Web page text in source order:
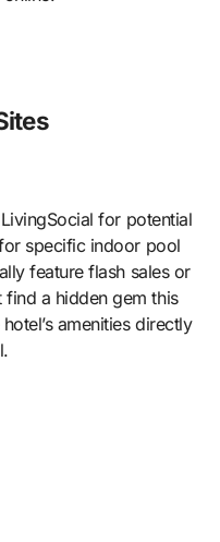
for potential
specific indoor pool
feature flash sales or
a hidden gem this
amenities directly